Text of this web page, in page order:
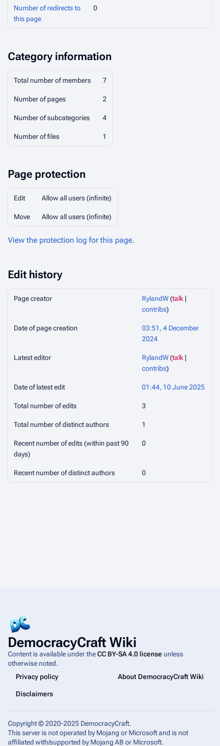
Number of redirects to
this page
0
Category information
Total number of members 7
Number of pages 2
Number of subcategories 4
Number of files 1
Page protection
Edit Allow all users (infinite)
Move Allow all users (infinite)
View the protection log for this page.
Edit history
Page creator RylandW(talk |
contribs)
Date of page creation
03:51, 4 December
2024
Latest editor RylandW(talk |
contribs)
Date of latest edit 01:44, 10 June 2025
Total number of edits 3
Total number of distinct authors 1
Recent number of edits (within past 90
days)
0
Recent number of distinct authors 0
DemocracyCraft Wiki
Content is available under theCC BY-SA 4.0 license unless
otherwise noted.
Privacy policy
About DemocracyCraft Wiki
Disclaimers
Copyright © 2020-2025 DemocracyCraft.
This server is not operated by Mojang or Microsoft and is not
affiliated with/supported by Mojang AB or Microsoft.